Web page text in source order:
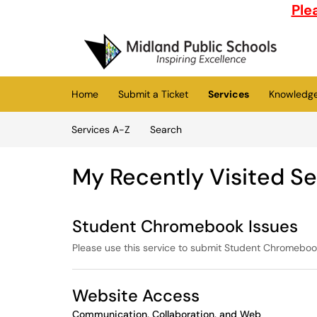
(opens in a new tab)
Home
Submit a Ticket Services
Services A-Z
Search
My Recently Visited
Student Chromebook Issues
Please use this service to submit Student
Website Access
Communication, Collaboration, and Web